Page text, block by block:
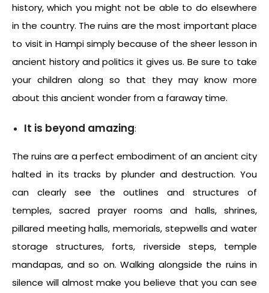
history, which you might not be able to do elsewhere
in the country. The ruins are the most important place
to visit in Hampi simply because of the sheer lesson in
ancient history and politics it gives us. Be sure to take
your children along so that they may know more
about this ancient wonder from a faraway time.
It is beyond amazing:
The ruins are a perfect embodiment of an ancient city
halted in its tracks by plunder and destruction. You
can clearly see the outlines and structures of
temples, sacred prayer rooms and halls, shrines,
pillared meeting halls, memorials, stepwells and water
storage structures, forts, riverside steps, temple
mandapas, and so on. Walking alongside the ruins in
silence will almost make you believe that you can see